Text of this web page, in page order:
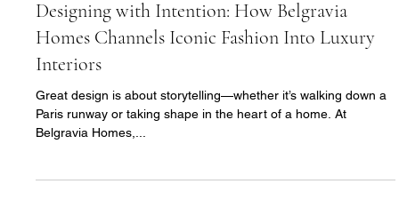
4 min read
Designing with Intention: How Belgravia
Interiors